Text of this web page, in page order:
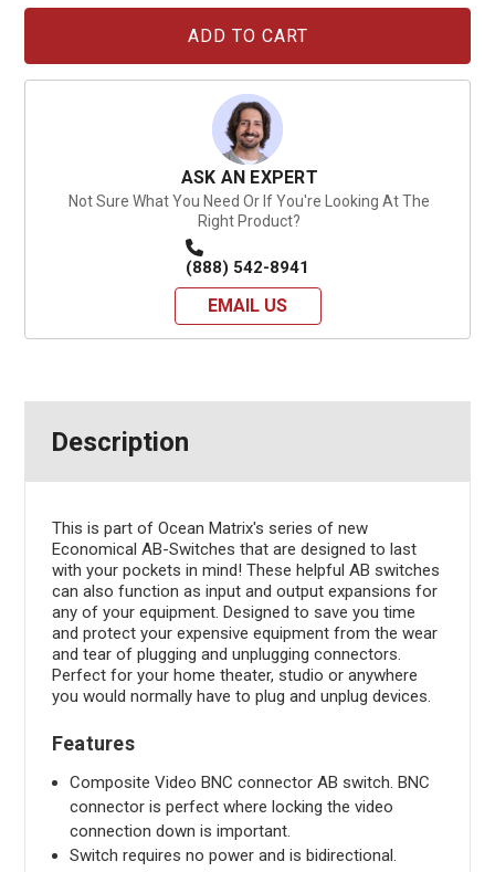
ASK AN EXPERT
Not Sure What You Need Or If You're Looking At The
Right Product?
(888) 542-8941
EMAIL US
Description
This is part of Ocean Matrix's series of new
Economical AB-Switches that are designed to last
with your pockets in mind! These helpful AB switches
can also function as input and output expansions for
any of your equipment. Designed to save you time
and protect your expensive equipment from the wear
and tear of plugging and unplugging connectors.
Perfect for your home theater, studio or anywhere
you would normally have to plug and unplug devices.
Features
Composite Video BNC connector AB switch. BNC
connector is perfect where locking the video
connection down is important.
Switch requires no power and is bidirectional.